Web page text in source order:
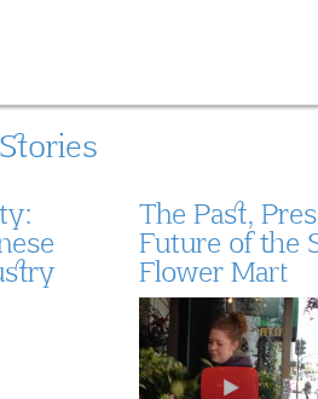
The Past,
Future of the
Flower Mart